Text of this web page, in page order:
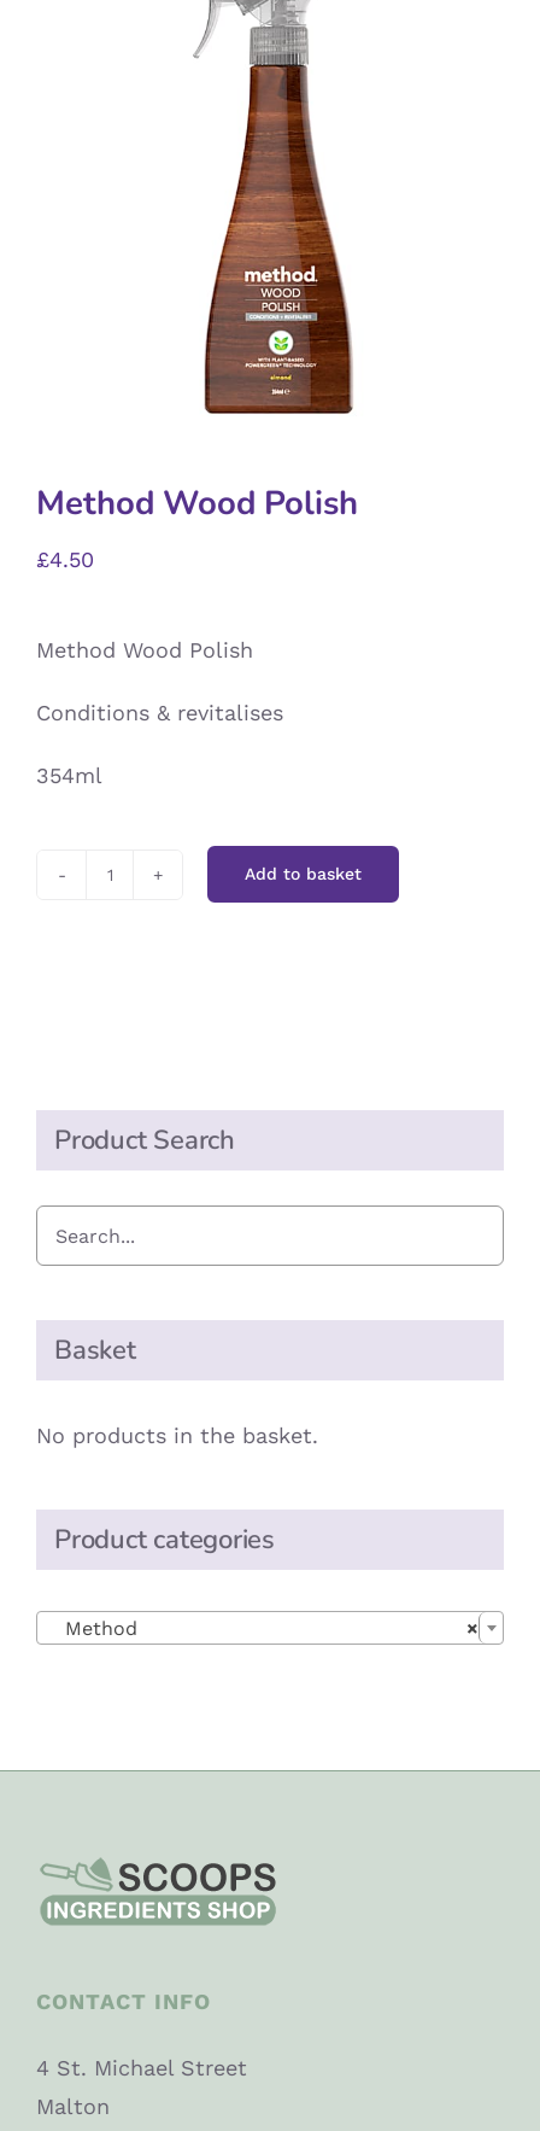
Method Wood Polish
£4.50
Method Wood Polish
Conditions & revitalises
354ml
Add to basket
Product Search
Basket
No products in the basket.
Product categories
×
Method
CONTACT INFO
4 St. Michael Street
Malton